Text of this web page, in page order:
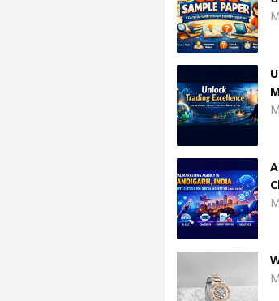
Office in Sector 17 Meet the
Chandigarh For Diseases Of Heart
Edges Volkswagen In Global Auto Sales